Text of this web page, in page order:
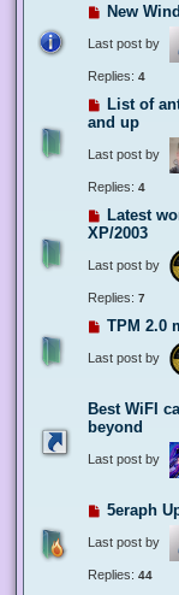
New
Last post by
Replies: 4
List of
and up
Last post by
Replies: 4
Latest
XP/2003
Last post by
Replies: 7
TPM 2.0
Last post by
Best WiFI
beyond
Last post by
5eraph
Last post by
Replies: 44